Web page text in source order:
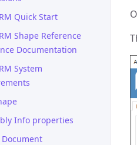
Quick Start
Shape Reference
Documentation
System
Info properties